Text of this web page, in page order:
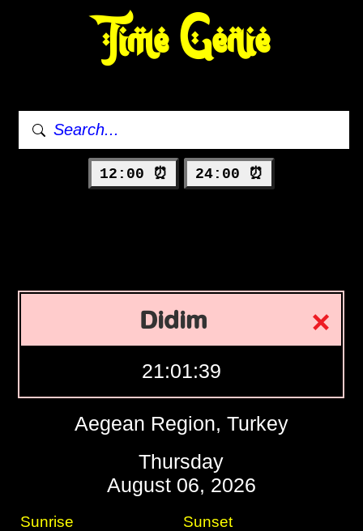
Time Genie
12:00 ⏰ 24:00 ⏰
Didim
21:01:40
Aegean Region, Turkey
Thursday
August 06, 2026
Sunrise
Sunset